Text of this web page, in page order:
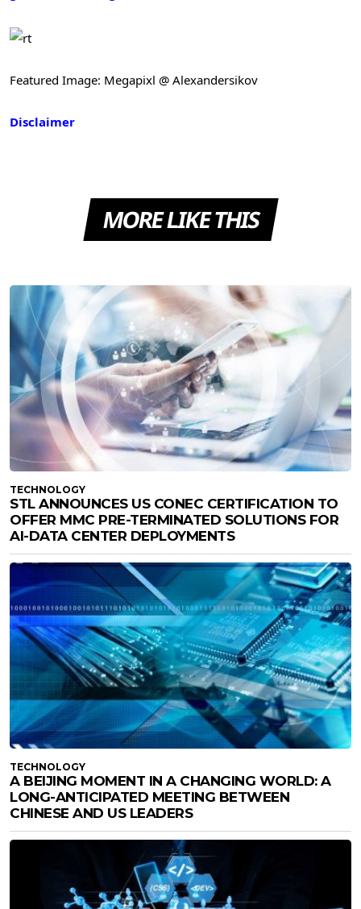
Featured Image: Megapixl @ Alexandersikov
Disclaimer
MORE LIKE THIS
TECHNOLOGY
STL ANNOUNCES US CONEC CERTIFICATION TO
OFFER MMC PRE-TERMINATED SOLUTIONS FOR
AI-DATA CENTER DEPLOYMENTS
TECHNOLOGY
A BEIJING MOMENT IN A CHANGING WORLD: A
LONG-ANTICIPATED MEETING BETWEEN
CHINESE AND US LEADERS